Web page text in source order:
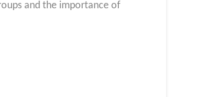
and the importance of